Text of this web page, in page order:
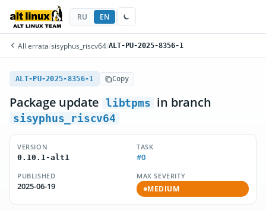
RU EN
All errata/sisyphus_riscv64/ALT-PU-2025-8356-1
ALT-PU-2025-8356-1 Copy
Package update libtpms in branch
sisyphus_riscv64
VERSION
0.10.1-alt1
TASK
#0
PUBLISHED
2025-06-19
MAX SEVERITY
MEDIUM